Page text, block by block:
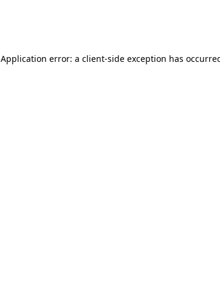
Application error: a client-side exception has